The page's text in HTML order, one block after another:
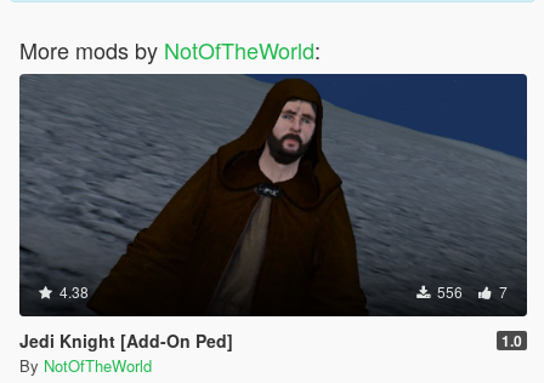
More mods by NotOfTheWorld:
4.38 556 7
Jedi Knight [Add-On Ped] 1.0
By NotOfTheWorld